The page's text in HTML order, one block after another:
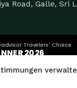
Road, Galle, Sri
Travelers' Choice
2026